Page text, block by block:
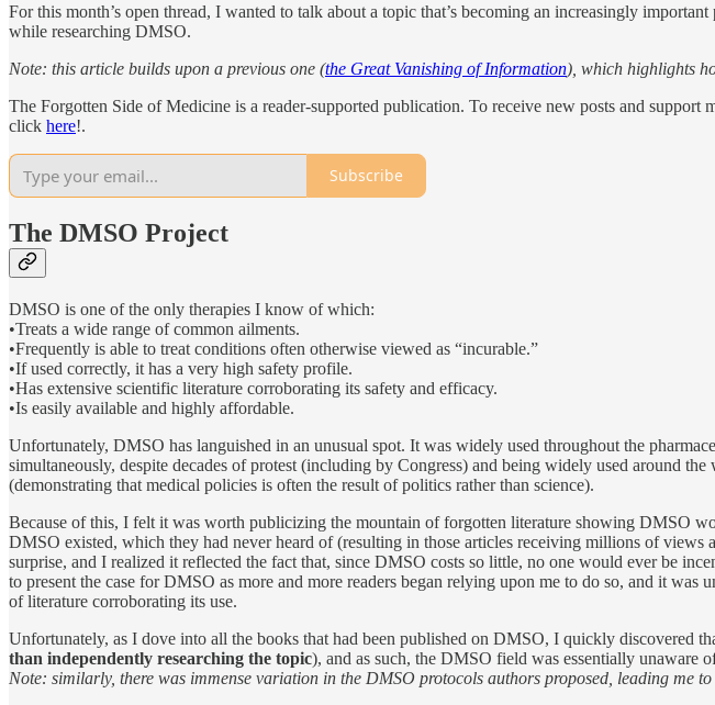
For this month’s open thread, I wanted to talk about a topic that’s becoming an increasingly
while researching DMSO.
Note: this article builds upon a previous one (the Great Vanishing of Information), which highlights
The Forgotten Side of Medicine is a reader-supported publication. To receive new posts and
click here!.
Subscribe
The DMSO Project
DMSO is one of the only therapies I know of which:
•Treats a wide range of common ailments.
•Frequently is able to treat conditions often otherwise viewed as “incurable.”
•If used correctly, it has a very high safety profile.
•Has extensive scientific literature corroborating its safety and efficacy.
•Is easily available and highly affordable.
Unfortunately, DMSO has languished in an unusual spot. It was widely used throughout the
simultaneously, despite decades of protest (including by Congress) and being widely used around
(demonstrating that medical policies is often the result of politics rather than science).
Because of this, I felt it was worth publicizing the mountain of forgotten literature showing DMSO
DMSO existed, which they had never heard of (resulting in those articles receiving millions of
surprise, and I realized it reflected the fact that, since DMSO costs so little, no one would ever be
to present the case for DMSO as more and more readers began relying upon me to do so, and it
of literature corroborating its use.
Unfortunately, as I dove into all the books that had been published on DMSO, I quickly discovered
than independently researching the topic), and as such, the DMSO field was essentially unaware
Note: similarly, there was immense variation in the DMSO protocols authors proposed, leading me